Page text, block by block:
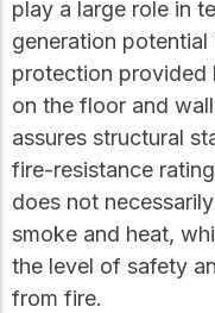
Wood
Connect
explore
ideas
Explore
play a large role in
generation
protection provided
on the floor and
assures structural
fire-resistance
does not
smoke and heat,
the level of safety
from fire.